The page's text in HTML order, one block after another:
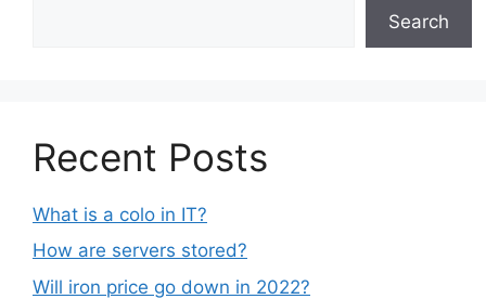
Search
Recent Posts
What is a colo in IT?
How are servers stored?
Will iron price go down in 2022?